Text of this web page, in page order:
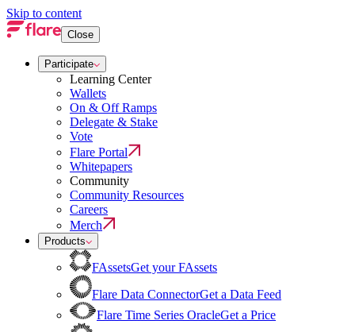
Skip to content
Close
Participate
Learning Center
Wallets
On & Off Ramps
Delegate & Stake
Vote
Flare Portal
Whitepapers
Community
Community Resources
Careers
Merch
Products
FAssetsGet your FAssets
Flare Data ConnectorGet a Data Feed
Flare Time Series OracleGet a Price